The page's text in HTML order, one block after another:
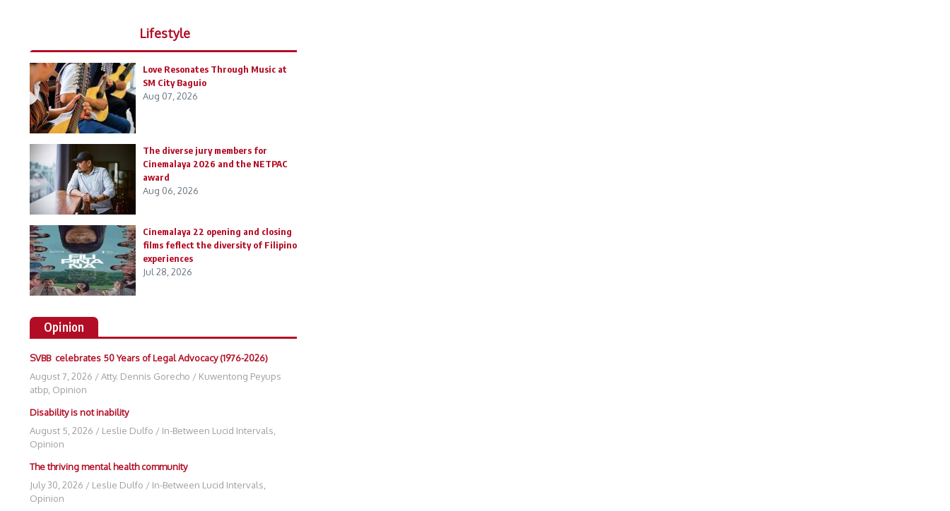
Lifestyle
Love Resonates Through Music at
SM City Baguio
Aug 07, 2026
The diverse jury members for
Cinemalaya 2026 and the NETPAC
award
Aug 06, 2026
Cinemalaya 22 opening and closing
films feflect the diversity of Filipino
experiences
Jul 28, 2026
Opinion
SVBB celebrates 50 Years of Legal Advocacy (1976-2026)
August 7, 2026 /Atty. Dennis Gorecho / Kuwentong Peyups
atbp Opinion
Disability is not inability
August 5, 2026 / Leslie Dulfo / In-Between Lucid Intervals
Opinion
The thriving mental health community
July 30, 2026 / Leslie Dulfo / In-Between Lucid Intervals
Opinion